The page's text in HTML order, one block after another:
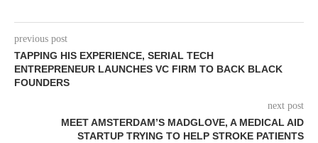
previous post
TAPPING HIS EXPERIENCE, SERIAL TECH
ENTREPRENEUR LAUNCHES VC FIRM TO BACK BLACK
FOUNDERS
next post
MEET AMSTERDAM’S MADGLOVE, A MEDICAL AID
STARTUP TRYING TO HELP STROKE PATIENTS